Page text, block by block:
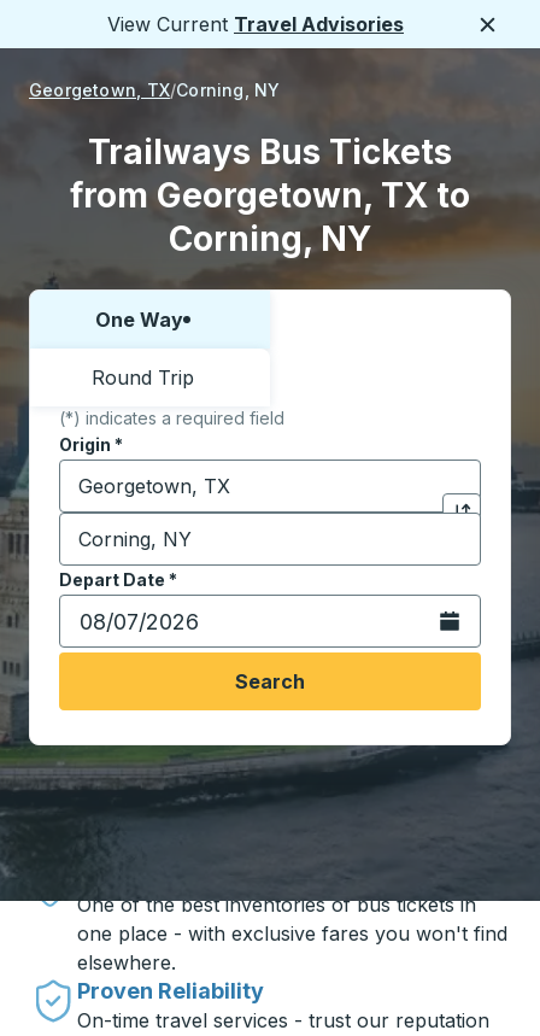
View Current Travel Advisories
Georgetown, TX Corning, NY
Trailways Bus Tickets
from Georgetown, TX to
Corning, NY
Choose one way or round trip:
One Way
Round Trip
(*) indicates a required field
Origin *
Start typing the origin city to open location
Click to
Destination *
Start typing the destination city to open location
Depart Date *
Type the date in date format 2 digit month slash 2
Open the
Search
Travel made simple with Trailways
One of the best inventories of bus tickets in
one place - with exclusive fares you won't find
elsewhere.
Proven Reliability
On-time travel services - trust our reputation